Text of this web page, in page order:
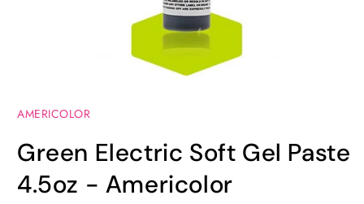
1
modal
AMERICOLOR
Green Electric Soft Gel Paste
4.5oz - Americolor